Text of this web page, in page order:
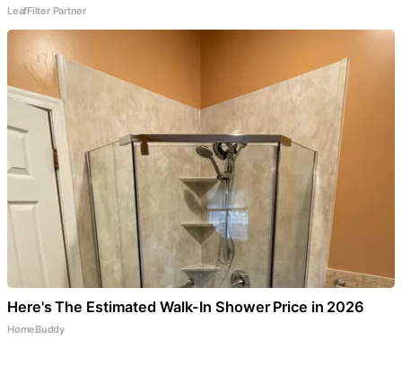
LeafFilter Partner
Here's The Estimated Walk-In Shower Price in 2026
HomeBuddy